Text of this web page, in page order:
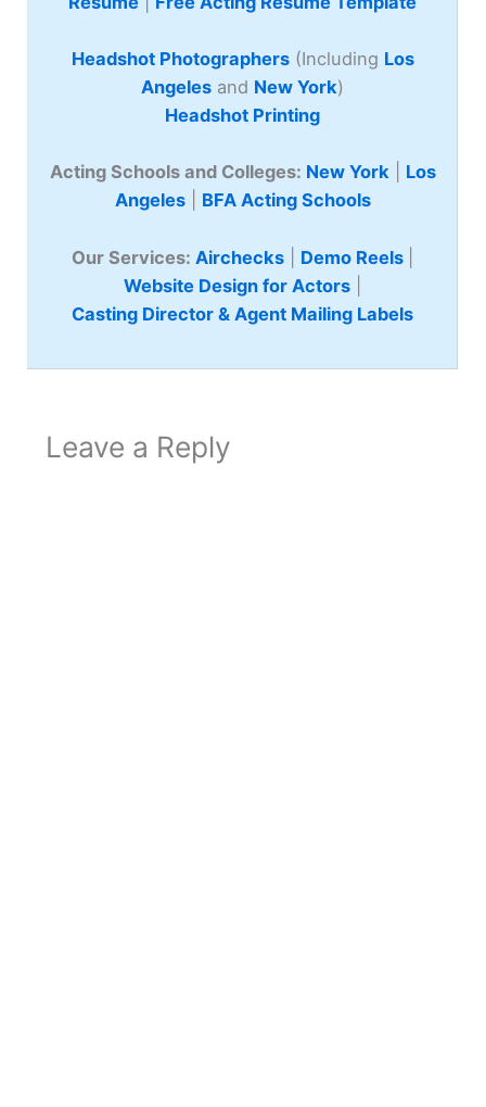
Headshot Photographers(Including Los
Angeles and New York)
Headshot Printing
Acting Schools and Colleges: New York| Los
Angeles| BFA Acting Schools
Our Services:Airchecks Demo Reels
Website Design for Actors
Casting Director & Agent Mailing Labels
Leave a Reply